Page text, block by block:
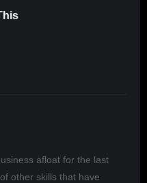
afloat for the last
other skills that have